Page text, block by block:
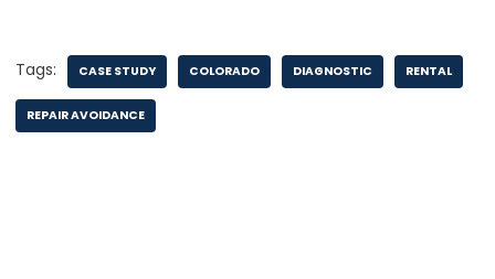
Tags: CASE STUDY COLORADO DIAGNOSTIC RENTAL
REPAIR AVOIDANCE